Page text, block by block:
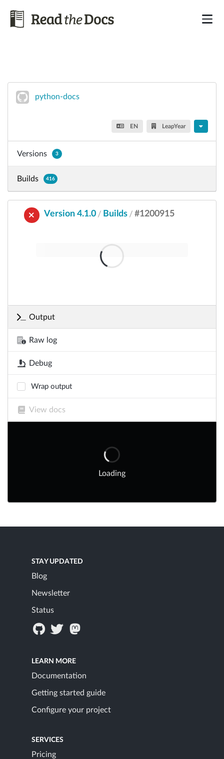
python-docs
EN LeapYear
Versions 3
Builds 416
Version 4.1.0 / Builds / #1200915
Output
Raw log
Debug
Wrap output
View docs
Loading
STAY UPDATED
Blog
Newsletter
Status
LEARN MORE
Documentation
Getting started guide
Configure your project
SERVICES
Pricing